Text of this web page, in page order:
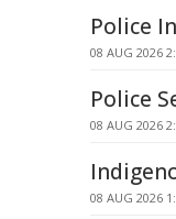
Police
08 AUG 2026
Police
08 AUG 2026
08 AUG 2026